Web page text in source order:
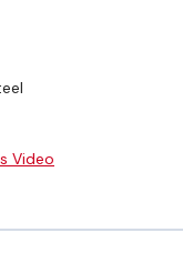
Video